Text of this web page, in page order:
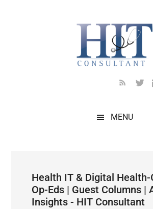
MENU
Health IT & Digital Health-
Op-Eds | Guest Columns |
Insights - HIT Consultant